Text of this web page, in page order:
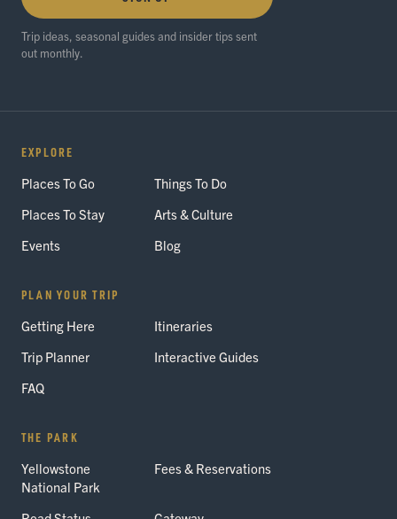
Trip ideas, seasonal guides and insider tips sent
out monthly.
EXPLORE
Places To Go
Things To Do
Places To Stay
Arts & Culture
Events
Blog
PLAN YOUR TRIP
Getting Here
Itineraries
Trip Planner
Interactive Guides
FAQ
THE PARK
Yellowstone
National Park
Fees & Reservations